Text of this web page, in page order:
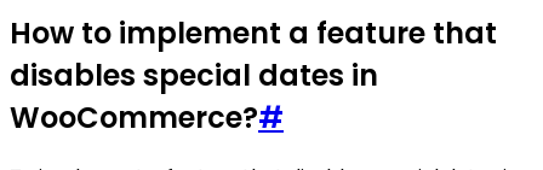
How to implement a feature that
disables special dates in
WooCommerce?#